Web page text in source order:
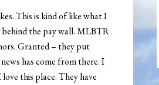
This is kind of like what I
behind the pay wall. MLBTR
Granted – they put
has come from there. I
this place. They have